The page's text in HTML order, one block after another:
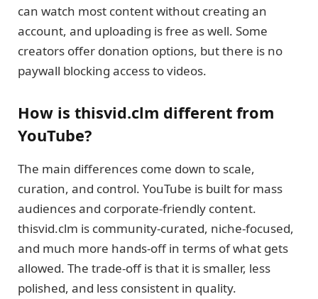
can watch most content without creating an
account, and uploading is free as well. Some
creators offer donation options, but there is no
paywall blocking access to videos.
How is thisvid.clm different from
YouTube?
The main differences come down to scale,
curation, and control. YouTube is built for mass
audiences and corporate-friendly content.
thisvid.clm is community-curated, niche-focused,
and much more hands-off in terms of what gets
allowed. The trade-off is that it is smaller, less
polished, and less consistent in quality.